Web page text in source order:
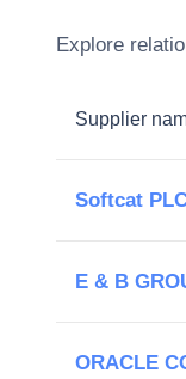
Explore
Supplier
Softcat
E & B
ORACLE